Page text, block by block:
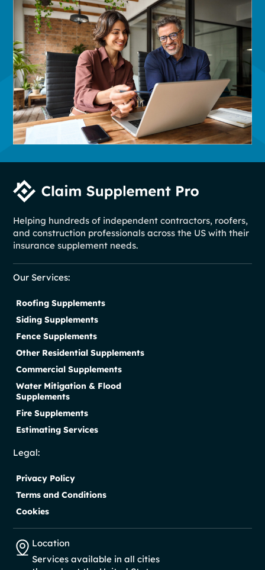
Helping hundreds of independent contractors, roofers,
and construction professionals across the US with their
insurance supplement needs.
Our Services:
Roofing Supplements
Siding Supplements
Fence Supplements
Other Residential Supplements
Commercial Supplements
Water Mitigation & Flood
Supplements
Fire Supplements
Estimating Services
Legal:
Privacy Policy
Terms and Conditions
Cookies
Location
Services available in all cities